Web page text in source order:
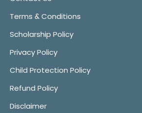
Terms & Conditions
Scholarship Policy
Privacy Policy
Child Protection Policy
Refund Policy
Disclaimer